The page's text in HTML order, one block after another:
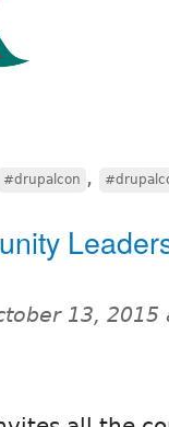
#drupalcon ,
13, 2015